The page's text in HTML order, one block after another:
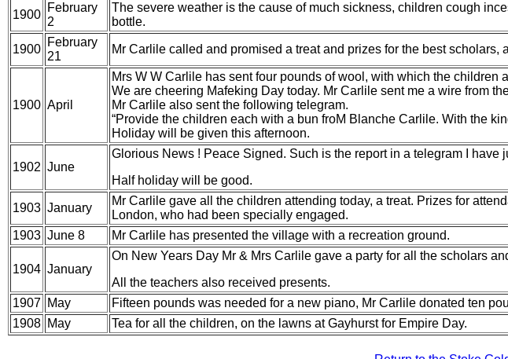
1900
February
2
The severe weather is the cause of much sickness, children cough
bottle.
1900
February
21
Mr Carlile called and promised a treat and prizes for the best scholars,
1900 April
Mrs W W Carlile has sent four pounds ofwool, with which the children
We are cheering Mafeking Day today. Mr Carlile sent me a wire from
Mr Carlile also sent the following telegram.
“Provide the children each with a bun froM Blanche Carlile. With the
Holiday will be given this afternoon.
1902 June
Glorious News ! Peace Signed. Such is the report in a telegram I have
Half holiday will be good.
1903 January
Mr Carlile gave all the children attending today, a treat. Prizes for
London, who had been specially engaged.
1903 June 8 Mr Carlile has presented the village with a recreation ground.
1904 January
On New Years Day Mr & Mrs Carlile gave a party for all the scholars
All the teachers also received presents.
1907 May Fifteen pounds was needed for a new piano, Mr Carlile donated ten
1908 May Tea for all the children, on the lawns at Gayhurst for Empire Day.